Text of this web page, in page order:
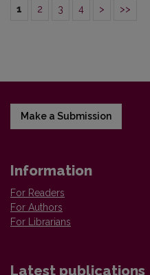
1 2 3 4 > >>
Make a Submission
Information
For Readers
For Authors
For Librarians
Latest publications